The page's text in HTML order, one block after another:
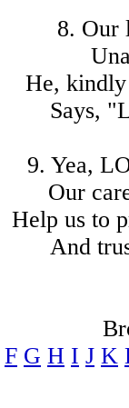
8. Our
He,
Says,
9. Yea,
Our
Help us to
And
F G H I J K